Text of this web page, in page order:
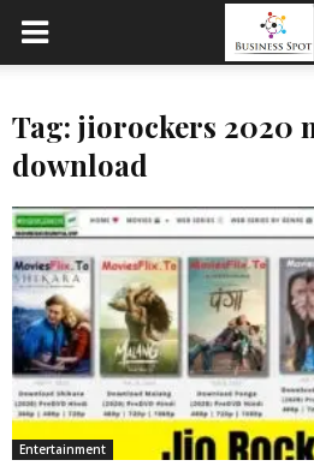
Tag: jiorockers 2020
download
Entertainment